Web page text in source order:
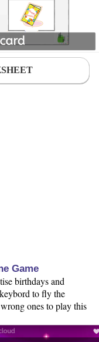
Game
birthdays and
to fly the
ones to play this